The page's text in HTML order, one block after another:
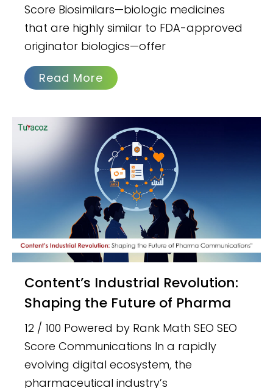
Score Biosimilars—biologic medicines
that are highly similar to FDA-approved
originator biologics—offer
Read More
Content’s Industrial Revolution:
Shaping the Future of Pharma
12 / 100 Powered by Rank Math SEO SEO
Score Communications In a rapidly
evolving digital ecosystem, the
pharmaceutical industry’s